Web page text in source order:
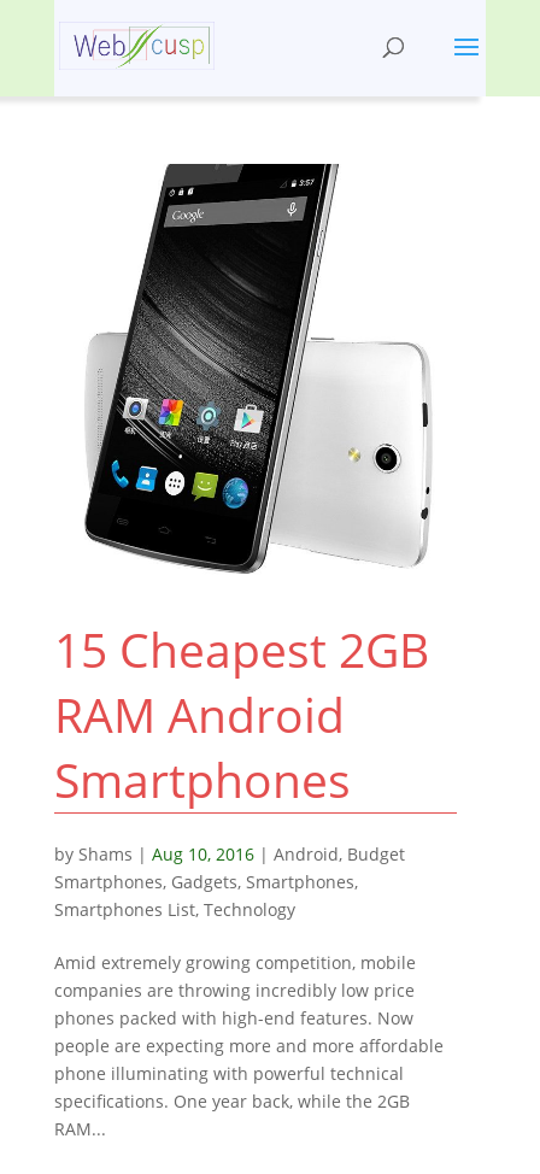
15 Cheapest 2GB
RAM Android
Smartphones
by Shams | Aug 10, 2016| Android, Budget
Smartphones, Gadgets, Smartphones,
Smartphones List, Technology
Amid extremely growing competition, mobile
companies are throwing incredibly low price
phones packed with high-end features. Now
people are expecting more and more affordable
phone illuminating with powerful technical
specifications. One year back, while the 2GB
RAM...